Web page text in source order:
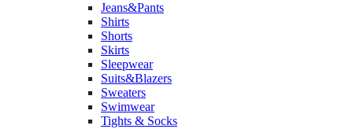
Jeans&Pants
Shirts
Shorts
Skirts
Sleepwear
Suits&Blazers
Sweaters
Swimwear
Tights & Socks